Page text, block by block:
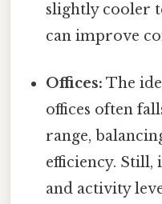
slightly cooler
can improve
Offices: The
offices often
range,
efficiency. Still,
and activity